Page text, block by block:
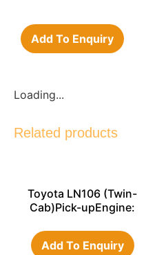
Add To Enquiry
Loading...
Related products
Toyota LN106 (Twin-
Cab)Pick-upEngine:
Add To Enquiry